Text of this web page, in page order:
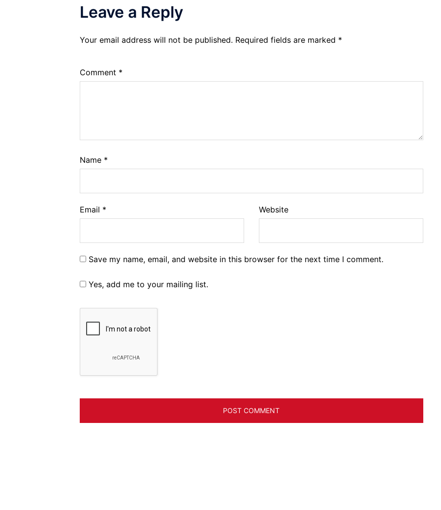
Leave a Reply
Your email address will not be published. Required fields are marked *
Comment *
Name *
Email * Website
Save my name, email, and website in this browser for the next time I comment.
Yes, add me to your mailing list.